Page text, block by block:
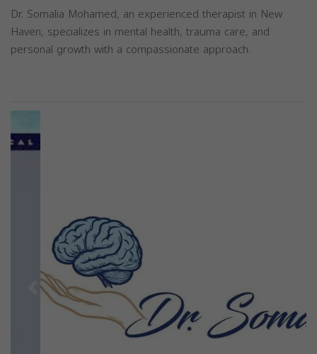
Dr. Somalia Mohamed, an experienced therapist in New
Haven, specializes in mental health, trauma care, and
personal growth with a compassionate approach.
Previous